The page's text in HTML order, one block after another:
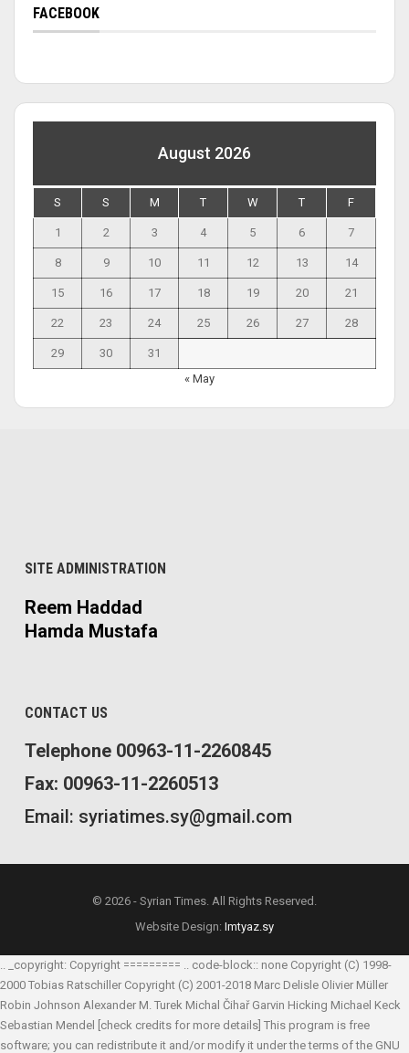
FACEBOOK
August 2026
S S M T W T F
1 2 3 4 5 6 7
8 9 10 11 12 13 14
15 16 17 18 19 20 21
22 23 24 25 26 27 28
29 30
31
« May
SITE ADMINISTRATION
Reem Haddad
Hamda Mustafa
CONTACT US
Telephone 00963-11-2260845
Fax: 00963-11-2260513
Email: syriatimes.sy@gmail.com
© 2026 - Syrian Times. All Rights Reserved.
Website Design: Imtyaz.sy
.. _copyright: Copyright ========= .. code-block:: none Copyright (C) 1998-
2000 Tobias Ratschiller Copyright (C) 2001-2018 Marc Delisle Olivier Müller
Robin Johnson Alexander M. Turek Michal Čihař Garvin Hicking Michael Keck
Sebastian Mendel
[check credits for more details] This program is free
software; you can redistribute it and/or modify it under the terms of the GNU